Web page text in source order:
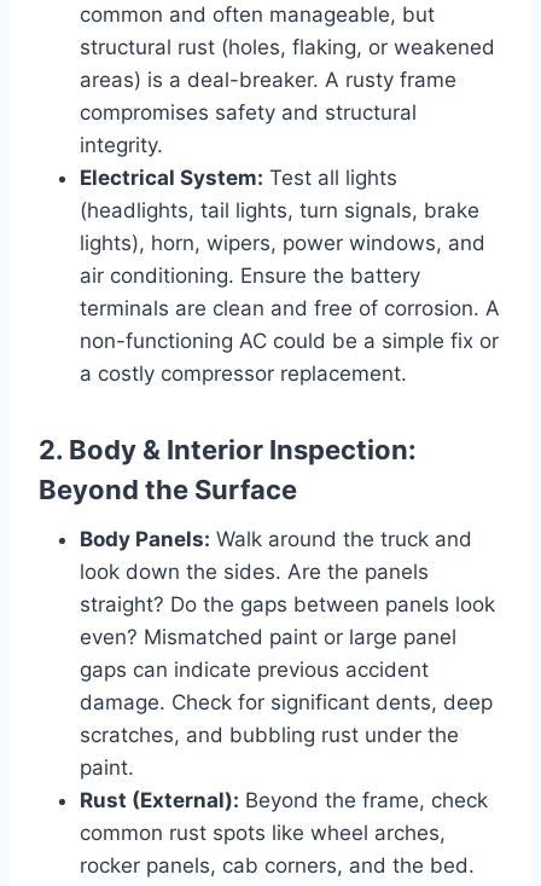
common and often manageable, but
structural rust (holes, flaking, or weakened
areas) is a deal-breaker. A rusty frame
compromises safety and structural
integrity.
Electrical System: Test all lights
(headlights, tail lights, turn signals, brake
lights), horn, wipers, power windows, and
air conditioning. Ensure the battery
terminals are clean and free of corrosion. A
non-functioning AC could be a simple fix or
a costly compressor replacement.
2. Body & Interior Inspection:
Beyond the Surface
Body Panels: Walk around the truck and
look down the sides. Are the panels
straight? Do the gaps between panels look
even? Mismatched paint or large panel
gaps can indicate previous accident
damage. Check for significant dents, deep
scratches, and bubbling rust under the
paint.
Rust (External): Beyond the frame, check
common rust spots like wheel arches,
rocker panels, cab corners, and the bed.